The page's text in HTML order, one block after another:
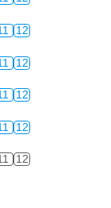
12
12
12
12
12